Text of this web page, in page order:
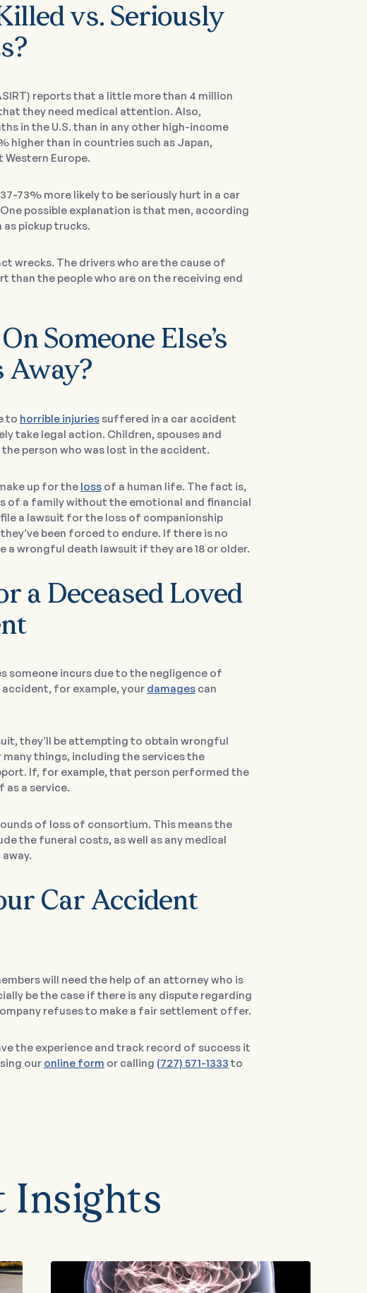
vs. Seriously
reports that a little more than 4 million
they need medical attention. Also,
in the U.S. than in any other high-income
higher than in countries such as Japan,
Europe.
73% more likely to be seriously hurt in a car
possible explanation is that men, according
pickup trucks.
wrecks. The drivers who are the cause of
than the people who are on the receiving end
Someone Else’s
Away?
to horrible injuriessuffered in a car accident
take legal action. Children, spouses and
person who was lost in the accident.
up for the lossof a human life. The fact is,
of a family without the emotional and financial
a lawsuit for the loss of companionship
been forced to endure. If there is no
a wrongful death lawsuit if they are 18 or older.
a Deceased Loved
someone incurs due to the negligence of
accident, for example, your damagescan
they’ll be attempting to obtain wrongful
things, including the services the
If, for example, that person performed the
a service.
of loss of consortium. This means the
the funeral costs, as well as any medical
Car Accident
will need the help of an attorney who is
be the case if there is any dispute regarding
refuses to make a fair settlement offer.
the experience and track record of success it
our online form or calling (727) 571-1333 to
Insights